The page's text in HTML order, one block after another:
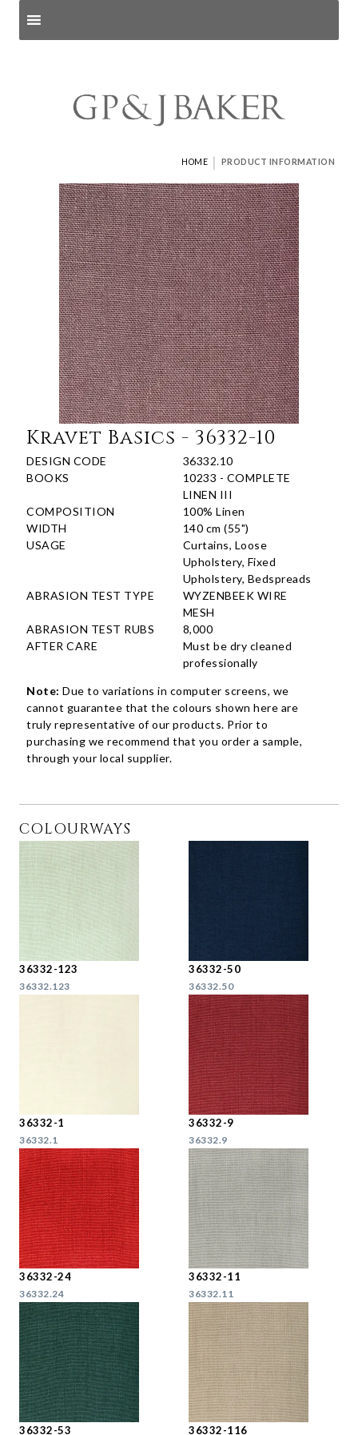
HOME | PRODUCT INFORMATION
Kravet Basics - 36332-10
DESIGN CODE
36332.10
BOOKS
10233 - COMPLETE
LINEN III
COMPOSITION
100% Linen
WIDTH
140 cm (55")
USAGE
Curtains, Loose
Upholstery, Fixed
Upholstery, Bedspreads
ABRASION TEST TYPE
WYZENBEEK WIRE
MESH
ABRASION TEST RUBS
8,000
AFTER CARE
Must be dry cleaned
professionally
Note: Due to variations in computer screens, we
cannot guarantee that the colours shown here are
truly representative of our products. Prior to
purchasing we recommend that you order a sample,
through your local supplier.
COLOURWAYS
36332-123
36332.123
36332-50
36332.50
36332-1
36332.1
36332-9
36332.9
36332-24
36332.24
36332-11
36332.11
36332-53 36332-116